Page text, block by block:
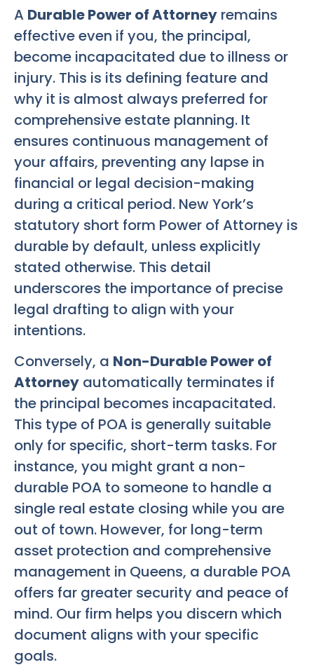
A Durable Power of Attorney remains
effective even if you, the principal,
become incapacitated due to illness or
injury. This is its defining feature and
why it is almost always preferred for
comprehensive estate planning. It
ensures continuous management of
your affairs, preventing any lapse in
financial or legal decision-making
during a critical period. New York’s
statutory short form Power of Attorney is
durable by default, unless explicitly
stated otherwise. This detail
underscores the importance of precise
legal drafting to align with your
intentions.
Conversely, a Non-Durable Power of
Attorney automatically terminates if
the principal becomes incapacitated.
This type of POA is generally suitable
only for specific, short-term tasks. For
instance, you might grant a non-
durable POA to someone to handle a
single real estate closing while you are
out of town. However, for long-term
asset protection and comprehensive
management in Queens, a durable POA
offers far greater security and peace of
mind. Our firm helps you discern which
document aligns with your specific
goals.